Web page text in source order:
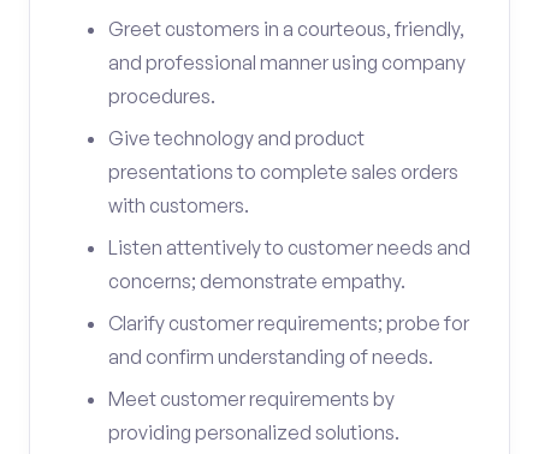
Greet customers in a courteous, friendly,
and professional manner using company
procedures.
Give technology and product
presentations to complete sales orders
with customers.
Listen attentively to customer needs and
concerns; demonstrate empathy.
Clarify customer requirements; probe for
and confirm understanding of needs.
Meet customer requirements by
providing personalized solutions.